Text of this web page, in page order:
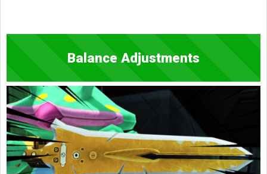
Balance Adjustments